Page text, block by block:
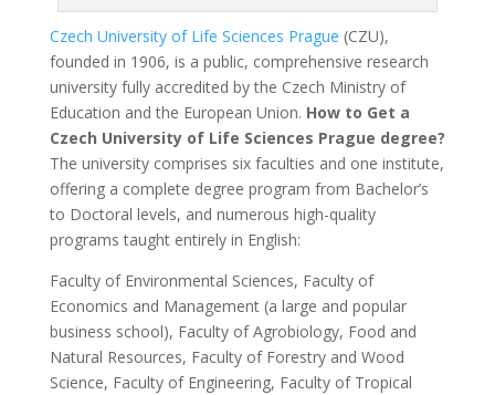
Czech University of Life Sciences Prague (CZU),
founded in 1906, is a public, comprehensive research
university fully accredited by the Czech Ministry of
Education and the European Union. How to Get a
Czech University of Life Sciences Prague degree?
The university comprises six faculties and one institute,
offering a complete degree program from Bachelor’s
to Doctoral levels, and numerous high-quality
programs taught entirely in English:
Faculty of Environmental Sciences, Faculty of
Economics and Management (a large and popular
business school), Faculty of Agrobiology, Food and
Natural Resources, Faculty of Forestry and Wood
Science, Faculty of Engineering, Faculty of Tropical